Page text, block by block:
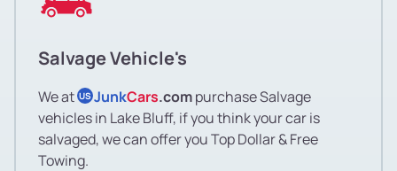
Salvage Vehicle's
We at US JunkCars.compurchase Salvage
vehicles in Lake Bluff, if you think your car is
salvaged, we can offer you Top Dollar & Free
Towing.